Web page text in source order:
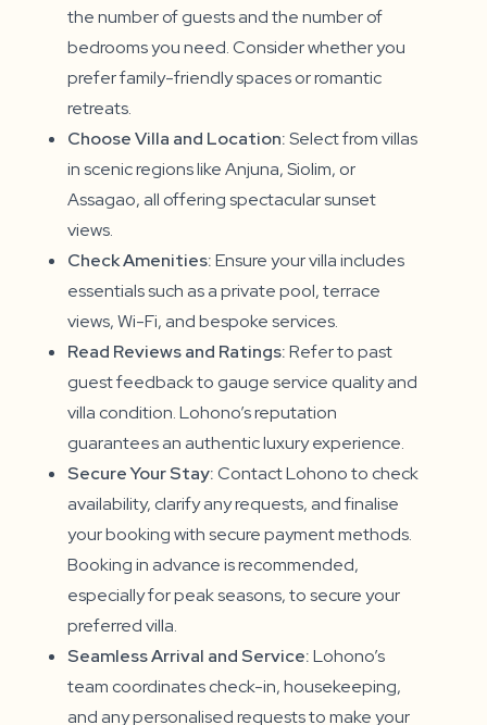
the number of guests and the number of
bedrooms you need. Consider whether you
prefer family-friendly spaces or romantic
retreats.
Choose Villa and Location:Select from villas
in scenic regions like Anjuna, Siolim, or
Assagao, all offering spectacular sunset
views.
Check Amenities:Ensure your villa includes
essentials such as a private pool, terrace
views, Wi-Fi, and bespoke services.
Read Reviews and Ratings:Refer to past
guest feedback to gauge service quality and
villa condition. Lohono’s reputation
guarantees an authentic luxury experience.
Secure Your Stay:Contact Lohono to check
availability, clarify any requests, and finalise
your booking with secure payment methods.
Booking in advance is recommended,
especially for peak seasons, to secure your
preferred villa.
Seamless Arrival and Service:Lohono’s
team coordinates check-in, housekeeping,
and any personalised requests to make your